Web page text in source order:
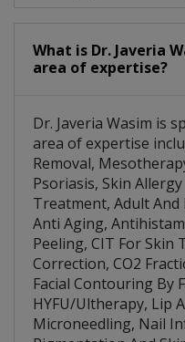
What is Dr. Javeria
area of expertise?
Dr. Javeria Wasim is
area of expertise
Removal,
Psoriasis, Skin
Treatment, Adult
Anti Aging,
Peeling, CIT For Skin
Correction, CO2
Facial Contouring By
HYFU/Ultherapy, Lip
Microneedling, Nail